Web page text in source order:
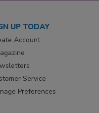
UP TODAY
Account
Service
Preferences